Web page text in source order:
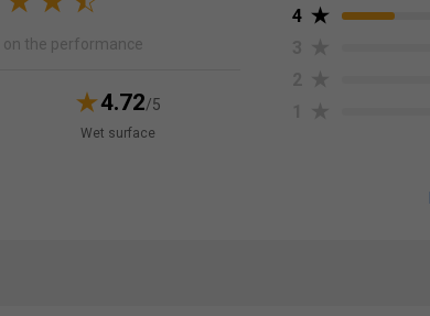
the performance
4.72/5
Wet surface
4